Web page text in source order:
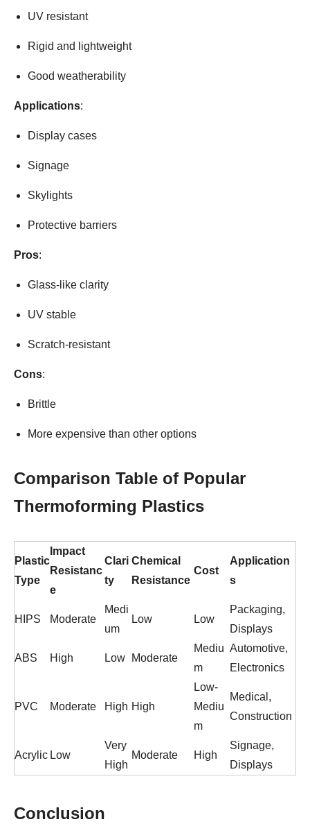
UV resistant
Rigid and lightweight
Good weatherability
Applications:
Display cases
Signage
Skylights
Protective barriers
Pros:
Glass-like clarity
UV stable
Scratch-resistant
Cons:
Brittle
More expensive than other options
Comparison Table of Popular
Thermoforming Plastics
Plastic
Type
Impact
Resistanc
e
Clari
ty
Chemical
Resistance
Cost
Application
s
HIPS Moderate
Medi
um
Low Low
Packaging,
Displays
ABS High Low Moderate
Mediu
m
Automotive,
Electronics
PVC Moderate High High
Low-
Mediu
m
Medical,
Construction
Acrylic Low
Very
High
Moderate High
Signage,
Displays
Conclusion